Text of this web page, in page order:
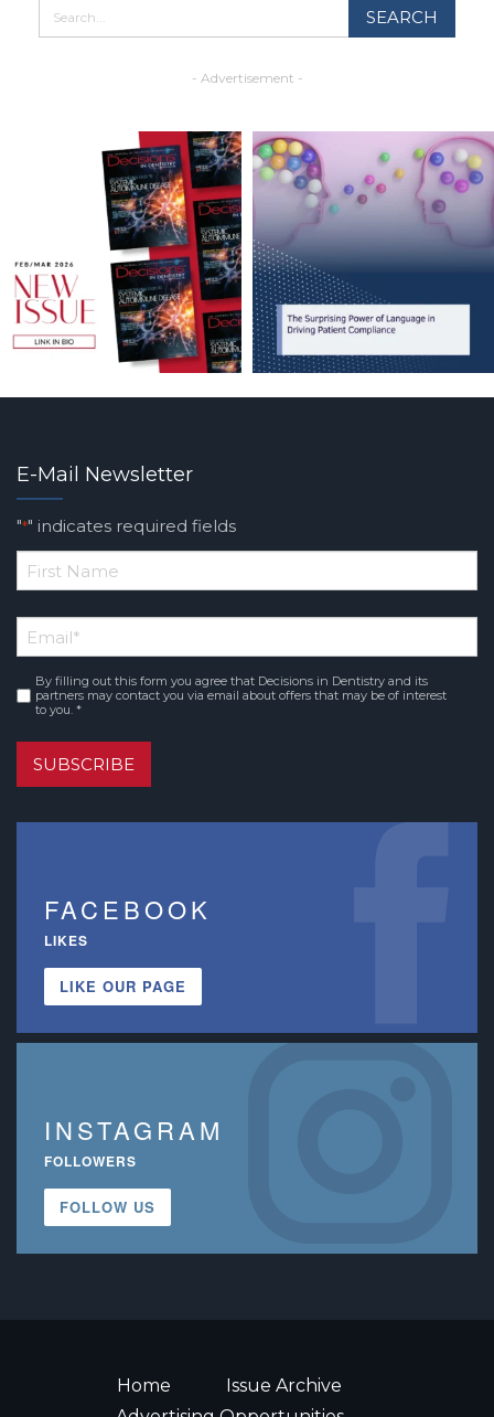
- Advertisement -
E-Mail Newsletter
"*" indicates required fields
*
Name
Email*
Consent*
By filling out this form you agree that Decisions in Dentistry and its
partners may contact you via email about offers that may be of interest
to you. *
SUBSCRIBE
FACEBOOK
LIKES
LIKE OUR PAGE
INSTAGRAM
FOLLOWERS
FOLLOW US
Home
Issue Archive